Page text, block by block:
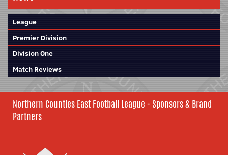
League
Premier Division
Division One
Match Reviews
Northern Counties East Football League - Sponsors & Brand
Partners